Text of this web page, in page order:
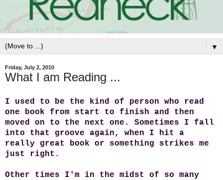
▼
Friday, July 2, 2010
What I am Reading ...
I used to be the kind of person who read
one book from start to finish and then
moved on to the next one. Sometimes I fall
into that groove again, when I hit a
really great book or something strikes me
just right.
Other times I'm in the midst of so many